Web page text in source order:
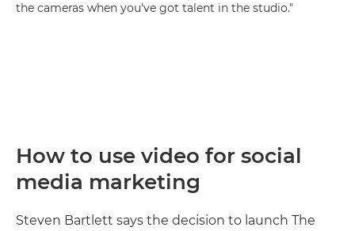
the cameras when you've got talent in the studio."
How to use video for social
media marketing
Steven Bartlett says the decision to launch The